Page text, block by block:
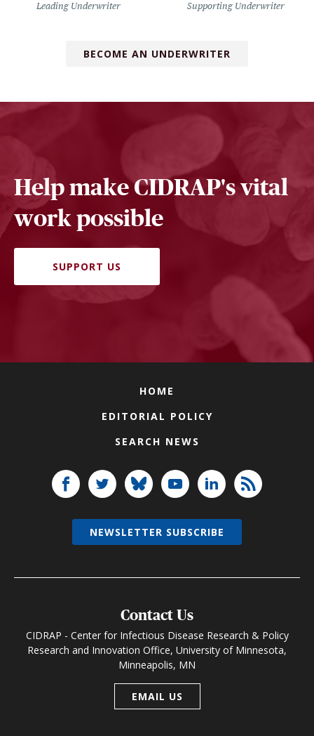
Leading Underwriter Supporting Underwriter
BECOME AN UNDERWRITER
Help make CIDRAP's vital
work possible
SUPPORT US
HOME
EDITORIAL POLICY
SEARCH NEWS
Contact Us
CIDRAP - Center for Infectious Disease Research & Policy
Research and Innovation Office, University of Minnesota,
Minneapolis, MN
EMAIL US
NEWSLETTER SUBSCRIBE